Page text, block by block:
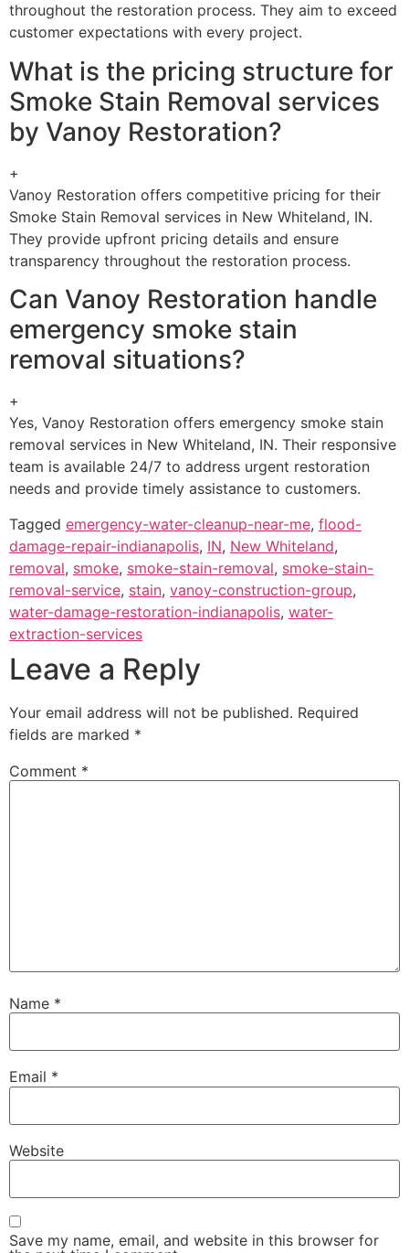
throughout the restoration process. They aim to exceed
customer expectations with every project.
What is the pricing structure for
Smoke Stain Removal services
by Vanoy Restoration?
+
Vanoy Restoration offers competitive pricing for their
Smoke Stain Removal services in New Whiteland, IN.
They provide upfront pricing details and ensure
transparency throughout the restoration process.
Can Vanoy Restoration handle
emergency smoke stain
removal situations?
+
Yes, Vanoy Restoration offers emergency smoke stain
removal services in New Whiteland, IN. Their responsive
team is available 24/7 to address urgent restoration
needs and provide timely assistance to customers.
Tagged emergency-water-cleanup-near-me, flood-
damage-repair-indianapolis, IN, New Whiteland,
removal, smoke, smoke-stain-removal, smoke-stain-
removal-service, stain, vanoy-construction-group,
water-damage-restoration-indianapolis, water-
extraction-services
Leave a Reply
Your email address will not be published. Required
fields are marked *
Comment *
Name *
Email *
Website
Save my name, email, and website in this browser for